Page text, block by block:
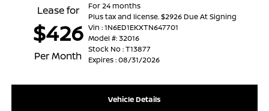
Lease for
$426
Per Month
For 24 months
Plus tax and license. $2926 Due At Signing
Vin : 1N6ED1EKXTN647701
Model #: 32016
Stock No : T13877
Expires : 08/31/2026
Vehicle Details